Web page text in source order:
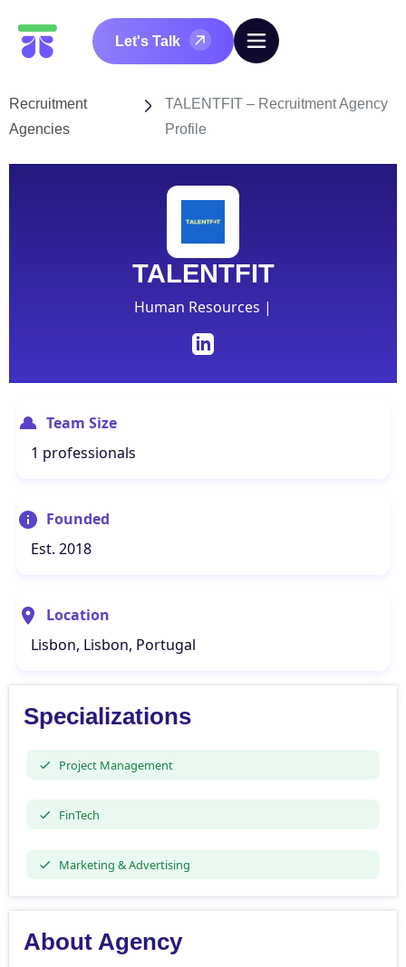
Let's Talk
Recruitment
Agencies
TALENTFIT – Recruitment Agency
Profile
TALENTFIT
Human Resources |
Team Size
1 professionals
Founded
Est. 2018
Location
Lisbon, Lisbon, Portugal
Specializations
Project Management
FinTech
Marketing & Advertising
About Agency